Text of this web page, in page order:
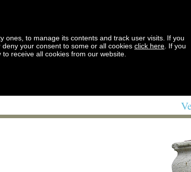
ones, to manage its contents and track user visits. If you
your consent to some or all cookies click here . If you
receive all cookies from our website.